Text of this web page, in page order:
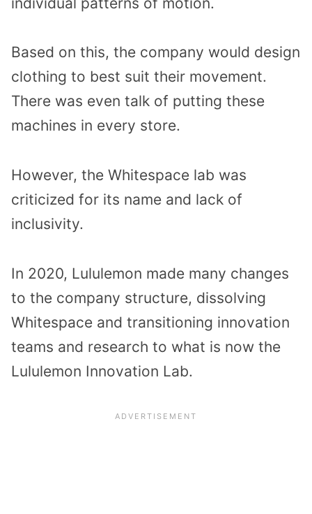
Based on this, the company would design
clothing to best suit their movement.
There was even talk of putting these
machines in every store.
However, the Whitespace lab was
criticized for its name and lack of
inclusivity.
In 2020, Lululemon made many changes
to the company structure, dissolving
Whitespace and transitioning innovation
teams and research to what is now the
Lululemon Innovation Lab.